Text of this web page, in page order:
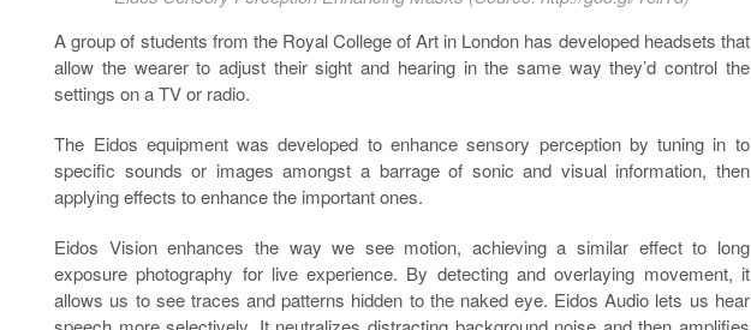
A group of students from the Royal College of Art in London has developed headsets that
allow the wearer to adjust their sight and hearing in the same way they’d control the
settings on a TV or radio.
The Eidos equipment was developed to enhance sensory perception by tuning in to
specific sounds or images amongst a barrage of sonic and visual information, then
applying effects to enhance the important ones.
Eidos Vision enhances the way we see motion, achieving a similar effect to long
exposure photography for live experience. By detecting and overlaying movement, it
allows us to see traces and patterns hidden to the naked eye. Eidos Audio lets us hear